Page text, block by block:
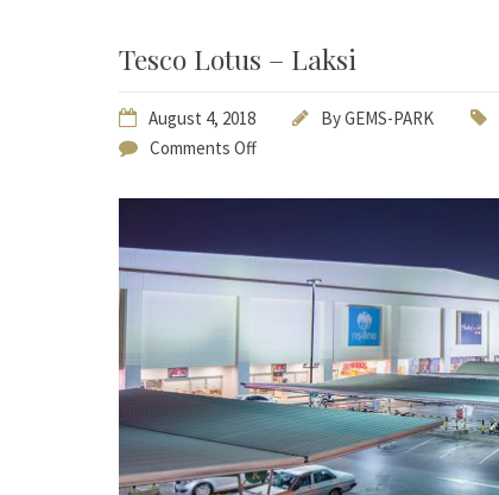
Tesco Lotus – Laksi
August 4, 2018 ByGEMS-PARK
Comments Off